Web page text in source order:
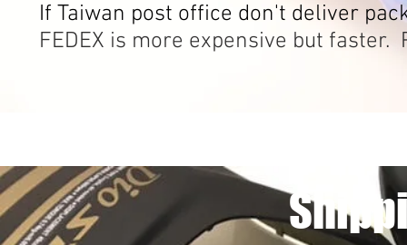
If Taiwan post office don't deliver
FEDEX is more expensive but